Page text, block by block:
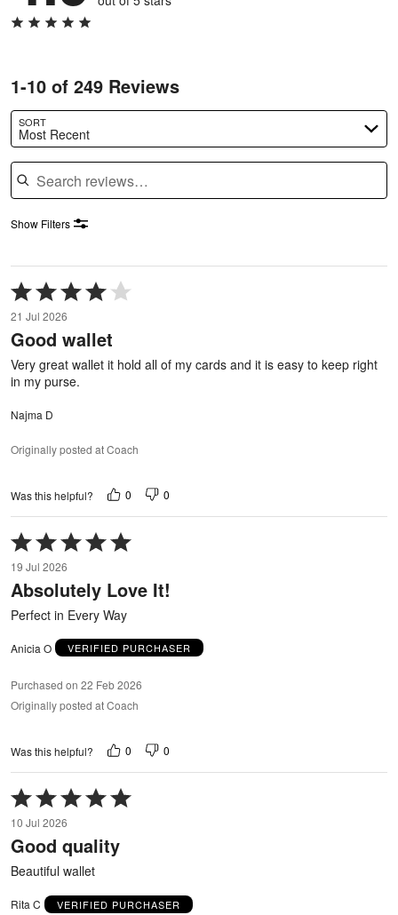
1-10 of 249 Reviews
SORT
Most Recent
Search reviews
Show Filters
Rated
4
out
of
5
21 Jul 2026
Good wallet
Very great wallet it hold all of my cards and it is easy to keep right
in my purse.
Najma D
Originally posted at Coach
Was this helpful? 0 0
Rated
5
out
of
5
19 Jul 2026
Absolutely Love It!
Perfect in Every Way
Anicia O VERIFIED PURCHASER
Purchased on 22 Feb 2026
Originally posted at Coach
Was this helpful? 0 0
Rated
5
out
of
5
10 Jul 2026
Good quality
Beautiful wallet
Rita C VERIFIED PURCHASER